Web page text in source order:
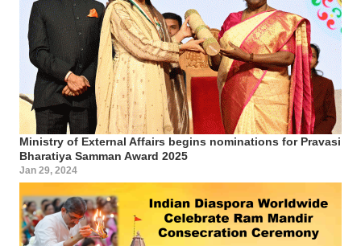
Ministry of External Affairs begins nominations for Pravasi
Bharatiya Samman Award 2025
Jan 29, 2024